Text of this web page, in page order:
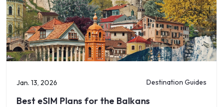
Jan. 13, 2026 Destination Guides
Best eSIM Plans for the Balkans